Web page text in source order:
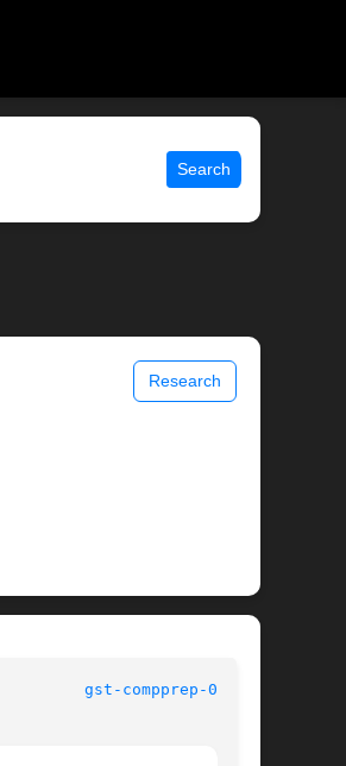
Search
Research
gst-compprep-0.8(1)